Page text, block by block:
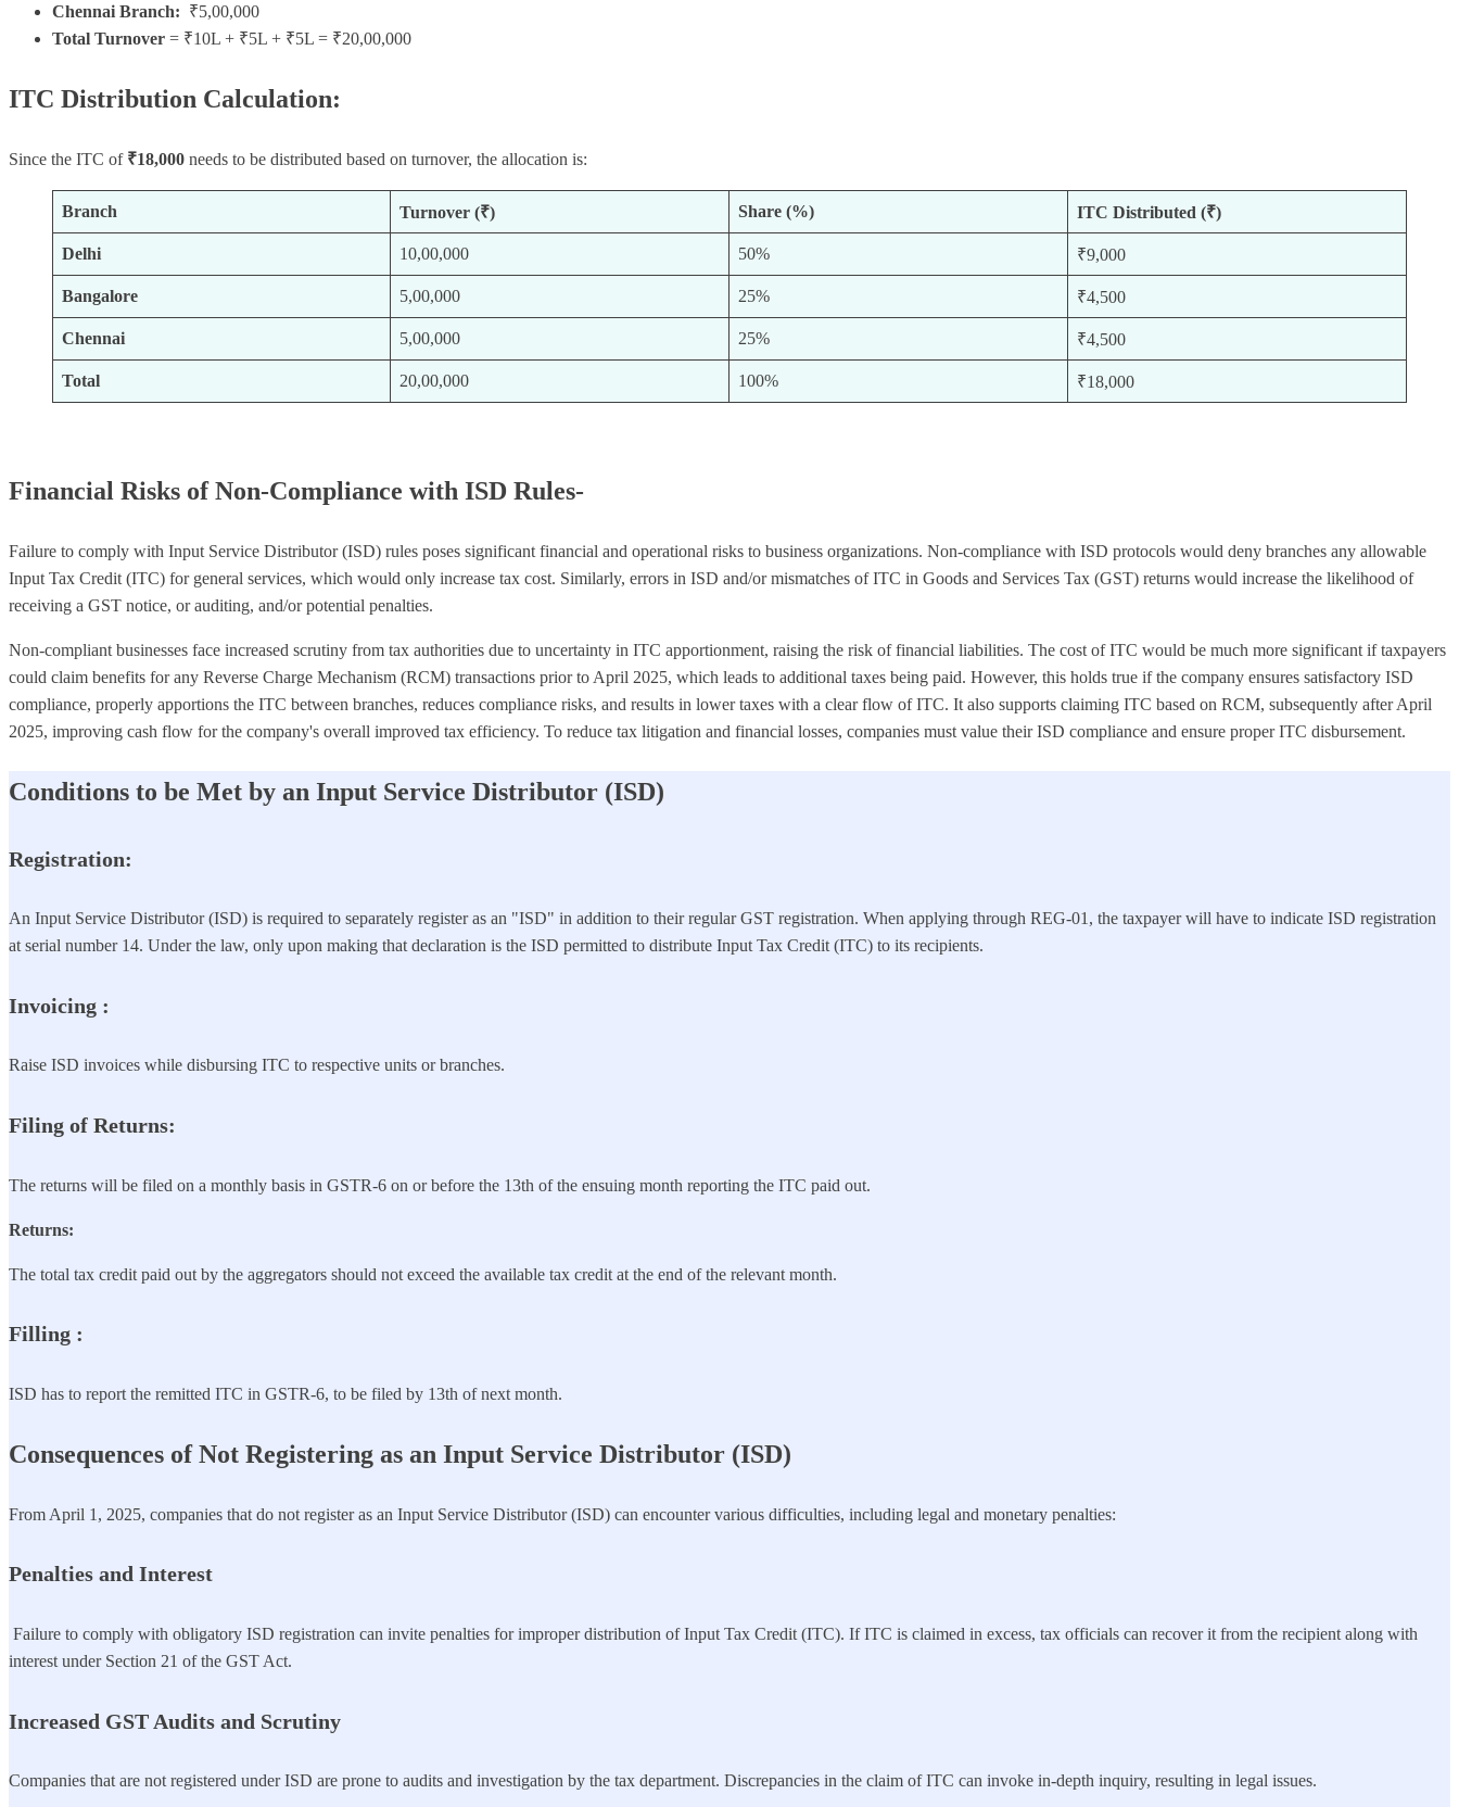
Chennai Branch: ₹5,00,000
Total Turnover = ₹10L + ₹5L + ₹5L = ₹20,00,000
ITC Distribution Calculation:
Since the ITC of ₹18,000 needs to be distributed based on turnover, the allocation is:
Branch Turnover (₹) Share (%) ITC Distributed (₹)
Delhi 10,00,000 50% ₹9,000
Bangalore 5,00,000 25% ₹4,500
Chennai 5,00,000 25% ₹4,500
Total 20,00,000 100% ₹18,000
Financial Risks of Non-Compliance with ISD Rules-
Failure to comply with Input Service Distributor (ISD) rules poses significant financial and operational risks to business organizations. Non-compliance with ISD protocols would deny branches any allowable
Input Tax Credit (ITC) for general services, which would only increase tax cost. Similarly, errors in ISD and/or mismatches of ITC in Goods and Services Tax (GST) returns would increase the likelihood of
receiving a GST notice, or auditing, and/or potential penalties.
Non-compliant businesses face increased scrutiny from tax authorities due to uncertainty in ITC apportionment, raising the risk of financial liabilities. The cost of ITC would be much more significant if taxpayers
could claim benefits for any Reverse Charge Mechanism (RCM) transactions prior to April 2025, which leads to additional taxes being paid. However, this holds true if the company ensures satisfactory ISD
compliance, properly apportions the ITC between branches, reduces compliance risks, and results in lower taxes with a clear flow of ITC. It also supports claiming ITC based on RCM, subsequently after April
2025, improving cash flow for the company's overall improved tax efficiency. To reduce tax litigation and financial losses, companies must value their ISD compliance and ensure proper ITC disbursement.
Conditions to be Met by an Input Service Distributor (ISD)
Registration:
An Input Service Distributor (ISD) is required to separately register as an "ISD" in addition to their regular GST registration. When applying through REG-01, the taxpayer will have to indicate ISD registration
at serial number 14. Under the law, only upon making that declaration is the ISD permitted to distribute Input Tax Credit (ITC) to its recipients.
Invoicing :
Raise ISD invoices while disbursing ITC to respective units or branches.
Filing of Returns:
The returns will be filed on a monthly basis in GSTR-6 on or before the 13th of the ensuing month reporting the ITC paid out.
Returns:
The total tax credit paid out by the aggregators should not exceed the available tax credit at the end of the relevant month.
Filling :
ISD has to report the remitted ITC in GSTR-6, to be filed by 13th of next month.
Consequences of Not Registering as an Input Service Distributor (ISD)
From April 1, 2025, companies that do not register as an Input Service Distributor (ISD) can encounter various difficulties, including legal and monetary penalties:
Penalties and Interest
Failure to comply with obligatory ISD registration can invite penalties for improper distribution of Input Tax Credit (ITC). If ITC is claimed in excess, tax officials can recover it from the recipient along with
interest under Section 21 of the GST Act.
Increased GST Audits and Scrutiny
Companies that are not registered under ISD are prone to audits and investigation by the tax department. Discrepancies in the claim of ITC can invoke in-depth inquiry, resulting in legal issues.